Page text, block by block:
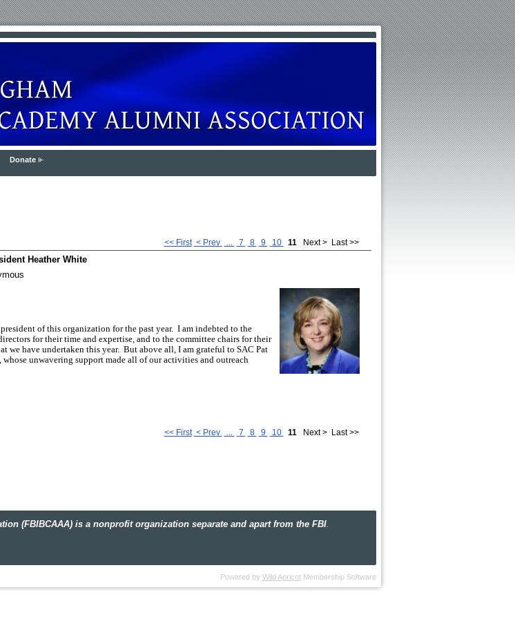
Donate
<< First < Prev 7 8 9 10 11 Next > Last >>
Heather White
of this organization for the past year. I am indebted to the
for their time and expertise, and to the committee chairs for their
we have undertaken this year. But above all, I am grateful to SAC Pat
unwavering support made all of our activities and outreach
friendships and strengthening relationships with fellow alumni and with the outstanding agents
together to serve our community.
the Alumni participated in our first Range Day, distributed Child ID kits at National
and I hope that you will consider ways that you can get involved in the new year.
and board for 2011.
<< First < Prev 7 8 9 10 11 Next > Last >>
is a nonprofit organization separate and apart from the FBI.
Powered by Wild ApricotMembership Software